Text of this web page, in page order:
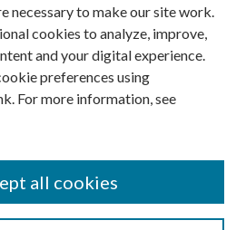
necessary to make our site work.
cookies to analyze, improve,
and your digital experience.
preferences using
For more information, see
all cookies